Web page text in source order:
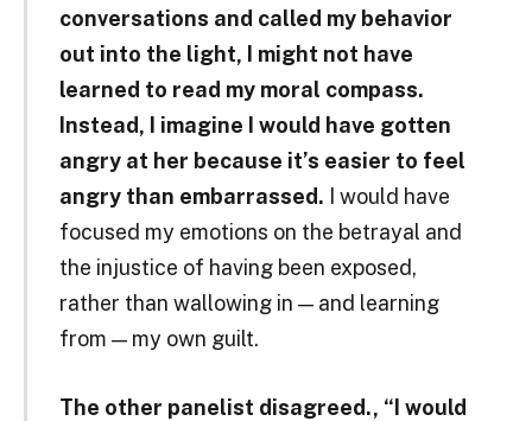
conversations and called my behavior
out into the light, I might not have
learned to read my moral compass.
Instead, I imagine I would have gotten
angry at her because it’s easier to feel
angry than embarrassed. I would have
focused my emotions on the betrayal and
the injustice of having been exposed,
rather than wallowing in — and learning
from — my own guilt.
The other panelist disagreed., “I would